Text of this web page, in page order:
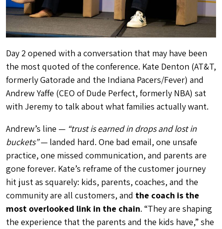
Day 2 opened with a conversation that may have been
the most quoted of the conference. Kate Denton (AT&T,
formerly Gatorade and the Indiana Pacers/Fever) and
Andrew Yaffe (CEO of Dude Perfect, formerly NBA) sat
with Jeremy to talk about what families actually want.
Andrew’s line — “trust is earned in drops and lost in
buckets”— landed hard. One bad email, one unsafe
practice, one missed communication, and parents are
gone forever. Kate’s reframe of the customer journey
hit just as squarely: kids, parents, coaches, and the
community are all customers, and the coach is the
most overlooked link in the chain. “They are shaping
the experience that the parents and the kids have,” she